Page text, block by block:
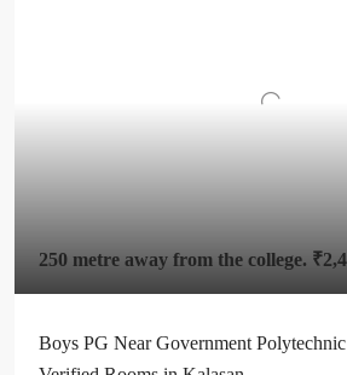
250 metre away from the college.
Boys PG Near Government